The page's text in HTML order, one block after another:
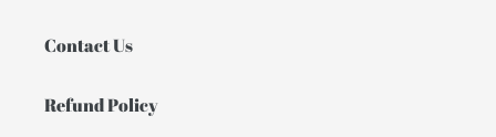
Contact Us
Refund Policy